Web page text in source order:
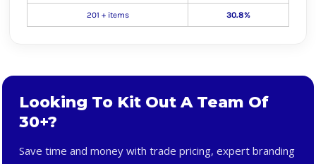
201 + items 30.8%
Looking To Kit Out A Team Of
30+?
Save time and money with trade pricing, expert branding